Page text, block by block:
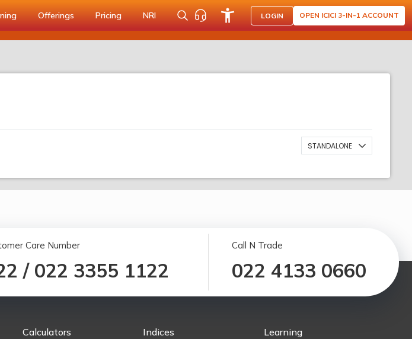
Offerings Pricing NRI LOGIN OPEN ICICI 3-IN-1 ACCOUNT
STANDALONE
Care Number
/ 022 3355 1122
Call N Trade
022 4133 0660
Calculators Indices Learning